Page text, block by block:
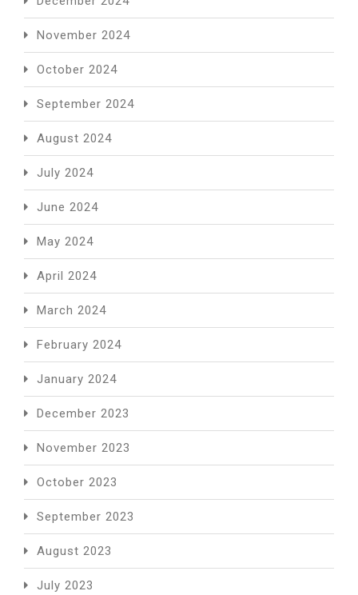
November 2024
October 2024
September 2024
August 2024
July 2024
June 2024
May 2024
April 2024
March 2024
February 2024
January 2024
December 2023
November 2023
October 2023
September 2023
August 2023
July 2023